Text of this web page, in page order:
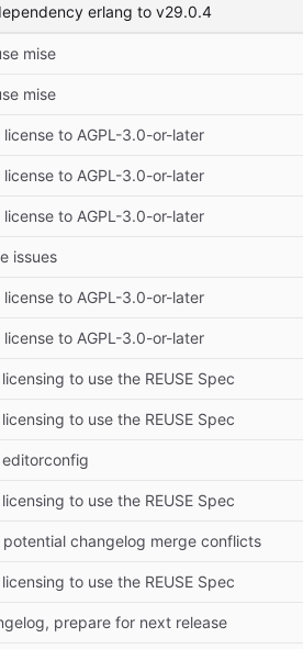
erlang to v29.0.4
mise
mise
license to AGPL-3.0-or-later
license to AGPL-3.0-or-later
license to AGPL-3.0-or-later
issues
license to AGPL-3.0-or-later
license to AGPL-3.0-or-later
to use the REUSE Spec
to use the REUSE Spec
to use the REUSE Spec
potential changelog merge conflicts
to use the REUSE Spec
prepare for next release